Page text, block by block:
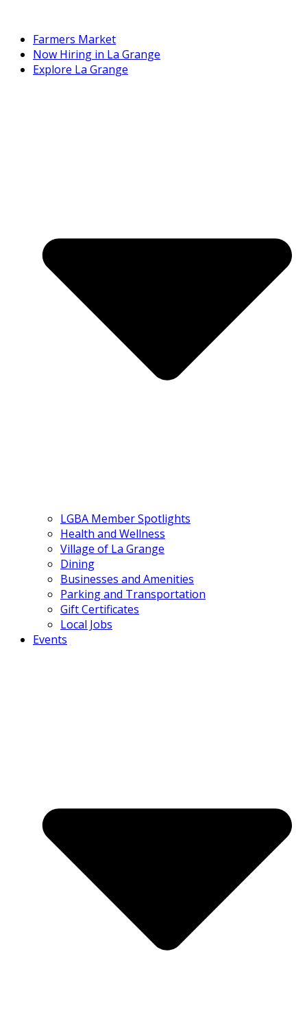
Farmers Market
Now Hiring in La Grange
Explore La Grange
LGBA Member Spotlights
Health and Wellness
Village of La Grange
Dining
Businesses and Amenities
Parking and Transportation
Gift Certificates
Local Jobs
Events